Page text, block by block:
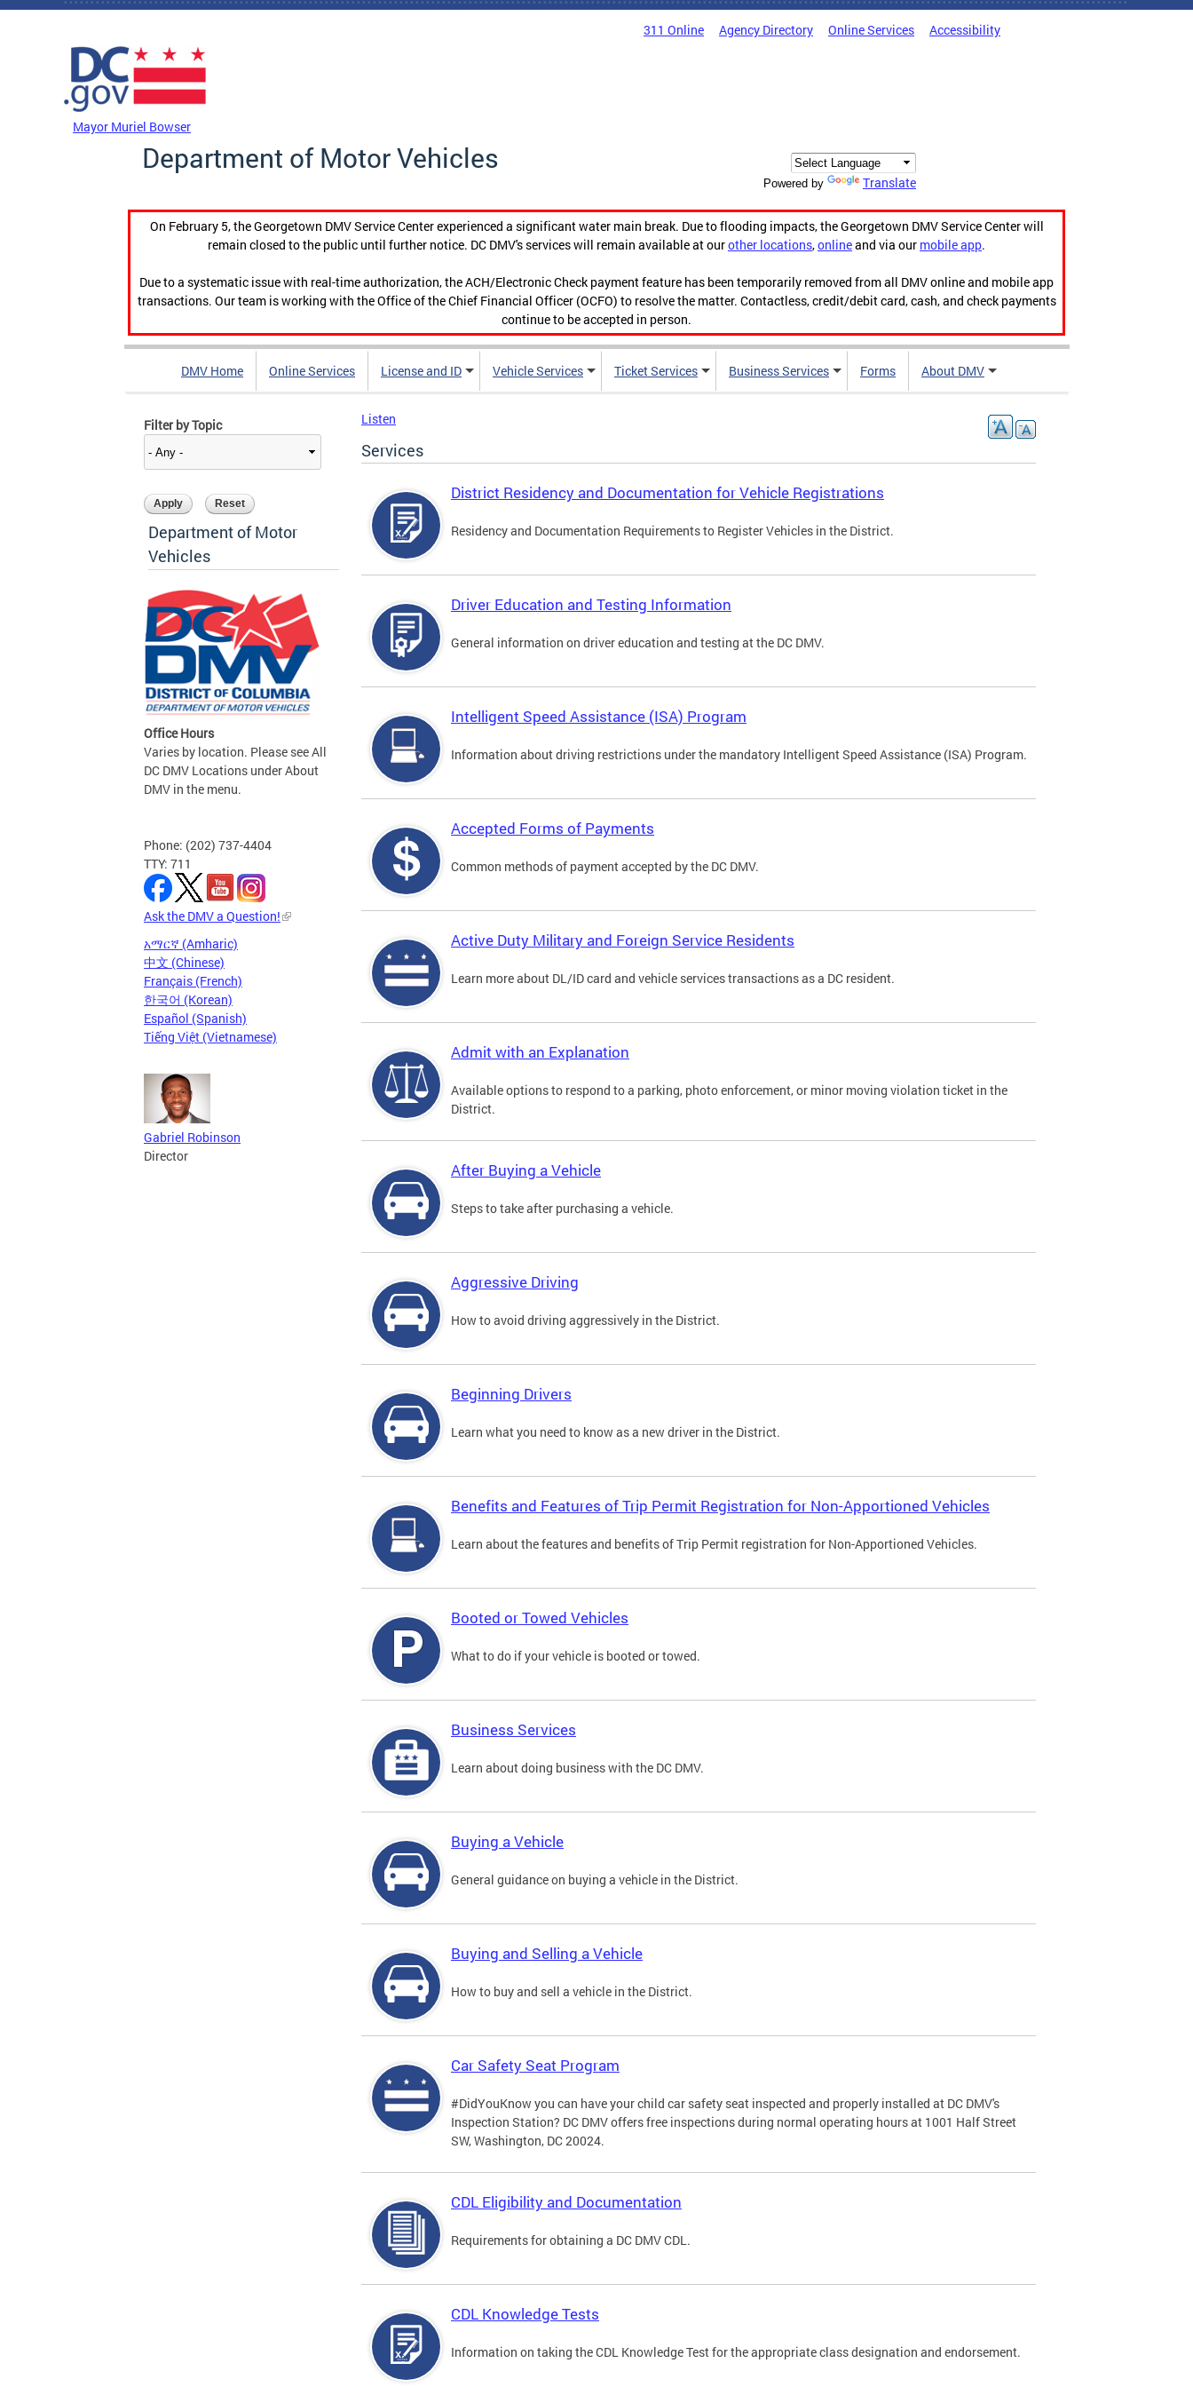
Skip to main content
311 Online Agency Directory Online Services Accessibility
Mayor Muriel Bowser
Department of Motor Vehicles
Powered by Translate
On February 5, the Georgetown DMV Service Center experienced a significant water main break. Due to flooding impacts, the Georgetown DMV Service Center will
remain closed to the public until further notice. DC DMV's services will remain available at ourother locations,onlineand via our mobile app.
Due to a systematic issue with real-time authorization, the ACH/Electronic Check payment feature has been temporarily removed from all DMV online and mobile app
transactions. Our team is working with the Office of the Chief Financial Officer (OCFO) to resolve the matter. Contactless, credit/debit card, cash, and check payments
continue to be accepted in person.
DMV Home Online Services License and ID Vehicle Services Ticket Services Business Services Forms About DMV
Filter by Topic
Department of Motor
Vehicles
Office Hours
Varies by location. Please see All
DC DMV Locations under About
DMV in the menu.
Phone: (202) 737-4404
TTY: 711
Ask the DMV a Question!
አማርኛ (Amharic)
中文 (Chinese)
Français (French)
한국어 (Korean)
Español (Spanish)
Tiếng Việt (Vietnamese)
Gabriel Robinson
Director
Listen
Services
District Residency and Documentation for Vehicle Registrations
Residency and Documentation Requirements to Register Vehicles in the District.
Driver Education and Testing Information
General information on driver education and testing at the DC DMV.
Intelligent Speed Assistance (ISA) Program
Information about driving restrictions under the mandatory Intelligent Speed Assistance (ISA) Program.
Accepted Forms of Payments
Common methods of payment accepted by the DC DMV.
Active Duty Military and Foreign Service Residents
Learn more about DL/ID card and vehicle services transactions as a DC resident.
Admit with an Explanation
Available options to respond to a parking, photo enforcement, or minor moving violation ticket in the
District.
After Buying a Vehicle
Steps to take after purchasing a vehicle.
Aggressive Driving
How to avoid driving aggressively in the District.
Beginning Drivers
Learn what you need to know as a new driver in the District.
Benefits and Features of Trip Permit Registration for Non-Apportioned Vehicles
Learn about the features and benefits of Trip Permit registration for Non-Apportioned Vehicles.
Booted or Towed Vehicles
What to do if your vehicle is booted or towed.
Business Services
Learn about doing business with the DC DMV.
Buying a Vehicle
General guidance on buying a vehicle in the District.
Buying and Selling a Vehicle
How to buy and sell a vehicle in the District.
Car Safety Seat Program
#DidYouKnow you can have your child car safety seat inspected and properly installed at DC DMV's
Inspection Station? DC DMV offers free inspections during normal operating hours at 1001 Half Street
SW, Washington, DC 20024.
CDL Eligibility and Documentation
Requirements for obtaining a DC DMV CDL.
CDL Knowledge Tests
Information on taking the CDL Knowledge Test for the appropriate class designation and endorsement.